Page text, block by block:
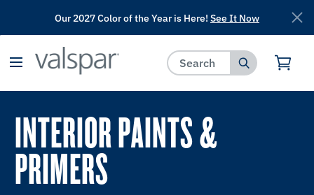
has been added to favorites.
Our 2027 Color of the Year is Here! See It Now
INTERIOR PAINTS &
PRIMERS